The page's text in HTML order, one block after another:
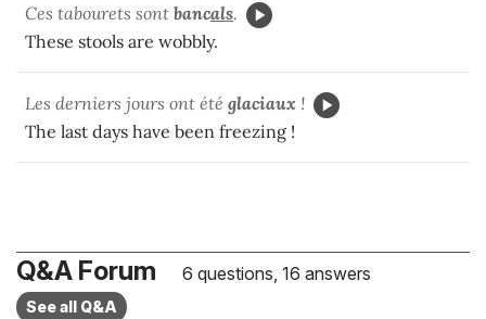
Ces tabourets sont bancals.
These stools are wobbly.
Les derniers jours ont été glaciaux !
The last days have been freezing !
Q&A Forum 6 questions, 16 answers
See all Q&A